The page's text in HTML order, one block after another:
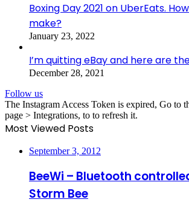
Boxing Day 2021 on UberEats.
make?
January 23, 2022
I’m quitting eBay and here are
December 28, 2021
Follow us
The Instagram Access Token is expired, Go to
page > Integrations, to to refresh it.
Most Viewed Posts
September 3, 2012
BeeWi – Bluetooth
Storm Bee